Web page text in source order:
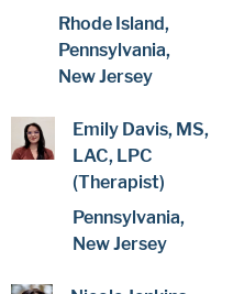
Rhode Island,
Pennsylvania,
New Jersey
Emily Davis, MS,
LAC, LPC
(Therapist)
Pennsylvania,
New Jersey